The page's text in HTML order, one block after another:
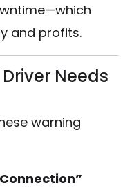
and profits.
Needs
warning